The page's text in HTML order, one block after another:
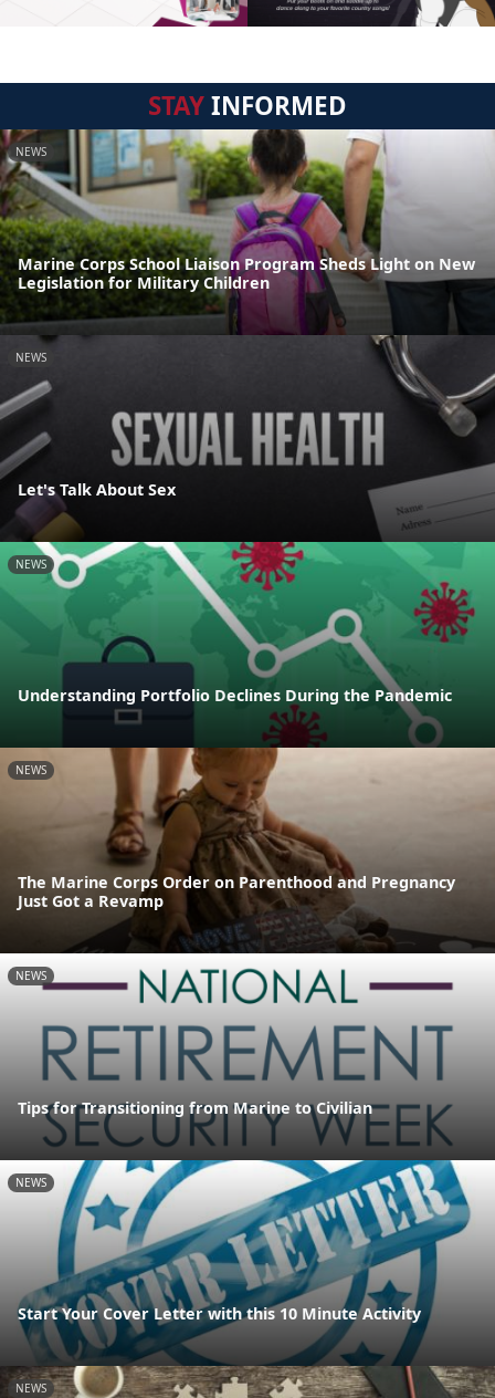
STAYINFORMED
NEWS
Marine Corps School Liaison Program Sheds Light on New
Legislation for Military Children
NEWS
Let's Talk About Sex
NEWS
Understanding Portfolio Declines During the Pandemic
NEWS
The Marine Corps Order on Parenthood and Pregnancy
Just Got a Revamp
NEWS
Tips for Transitioning from Marine to Civilian
NEWS
Start Your Cover Letter with this 10 Minute Activity
NEWS